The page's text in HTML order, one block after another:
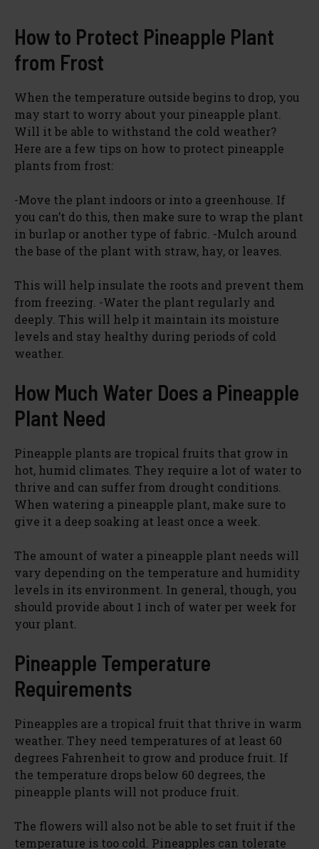
How to Protect Pineapple Plant
from Frost
When the temperature outside begins to drop, you
may start to worry about your pineapple plant.
Will it be able to withstand the cold weather?
Here are a few tips on how to protect pineapple
plants from frost:
-Move the plant indoors or into a greenhouse. If
you can’t do this, then make sure to wrap the plant
in burlap or another type of fabric. -Mulch around
the base of the plant with straw, hay, or leaves.
This will help insulate the roots and prevent them
from freezing. -Water the plant regularly and
deeply. This will help it maintain its moisture
levels and stay healthy during periods of cold
weather.
How Much Water Does a Pineapple
Plant Need
Pineapple plants are tropical fruits that grow in
hot, humid climates. They require a lot of water to
thrive and can suffer from drought conditions.
When watering a pineapple plant, make sure to
give it a deep soaking at least once a week.
The amount of water a pineapple plant needs will
vary depending on the temperature and humidity
levels in its environment. In general, though, you
should provide about 1 inch of water per week for
your plant.
Pineapple Temperature
Requirements
Pineapples are a tropical fruit that thrive in warm
weather. They need temperatures of at least 60
degrees Fahrenheit to grow and produce fruit. If
the temperature drops below 60 degrees, the
pineapple plants will not produce fruit.
The flowers will also not be able to set fruit if the
temperature is too cold. Pineapples can tolerate